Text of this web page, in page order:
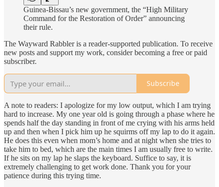
Guinea-Bissau’s new government, the “High Military
Command for the Restoration of Order” announcing
their rule.
The Wayward Rabbler is a reader-supported publication. To receive
new posts and support my work, consider becoming a free or paid
subscriber.
Subscribe
A note to readers: I apologize for my low output, which I am trying
hard to increase. My one year old is going through a phase where he
spends half the day standing in front of me crying with his arms held
up and then when I pick him up he squirms off my lap to do it again.
He does this even when mom’s home and at night when she tries to
take him to bed, which are the main times I am usually free to write.
If he sits on my lap he slaps the keyboard. Suffice to say, it is
extremely challenging to get work done. Thank you for your
patience during this trying time.